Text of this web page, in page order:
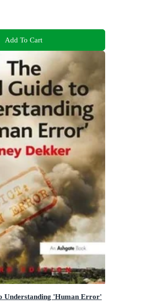
Add To Cart
Understanding 'Human Error'